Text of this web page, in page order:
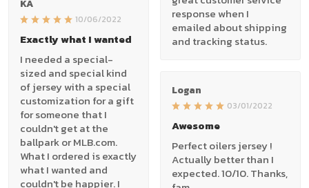
response when I
emailed about shipping
and tracking status.
KA
10/06/2022
Exactly what I wanted
I needed a special-
sized and special kind
of jersey with a special
customization for a gift
for someone that I
couldn't get at the
ballpark or MLB.com.
What I ordered is exactly
what I wanted and
couldn't be happier. I
Logan
03/01/2022
Awesome
Perfect oilers jersey !
Actually better than I
expected. 10/10. Thanks,